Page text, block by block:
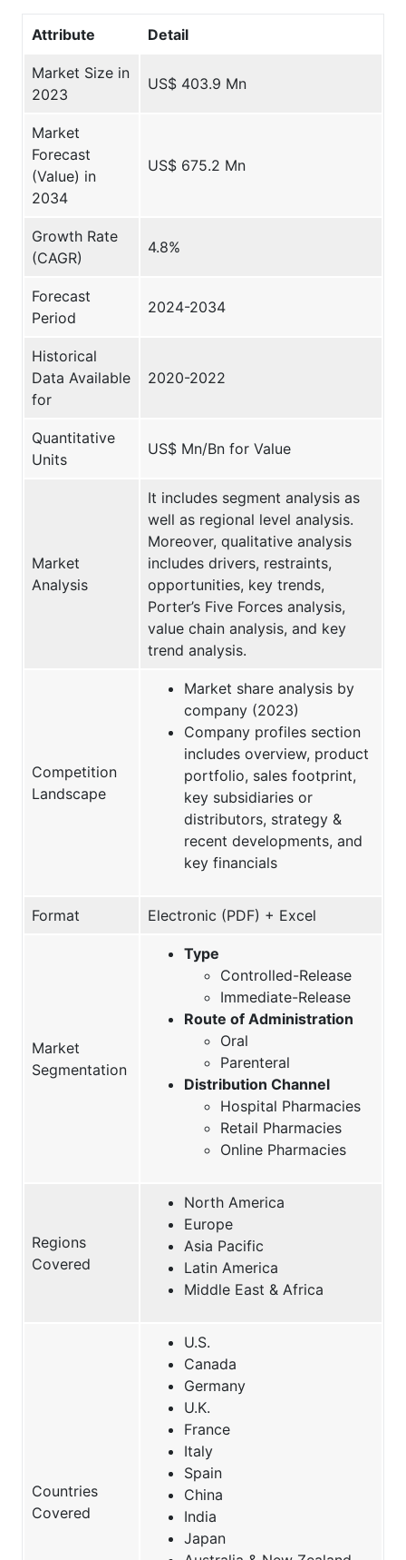
Attribute Detail
Market Size in
2023
US$ 403.9 Mn
Market
Forecast
(Value) in
2034
US$ 675.2 Mn
Growth Rate
(CAGR)
4.8%
Forecast
Period
2024-2034
Historical
Data Available
for
2020-2022
Quantitative
Units
US$ Mn/Bn for Value
Market
Analysis
It includes segment analysis as
well as regional level analysis.
Moreover, qualitative analysis
includes drivers, restraints,
opportunities, key trends,
Porter’s Five Forces analysis,
value chain analysis, and key
trend analysis.
Competition
Landscape
Market share analysis by
company (2023)
Company profiles section
includes overview, product
portfolio, sales footprint,
key subsidiaries or
distributors, strategy &
recent developments, and
key financials
Format Electronic (PDF) + Excel
Market
Segmentation
Type
Controlled-Release
Immediate-Release
Route of Administration
Oral
Parenteral
Distribution Channel
Hospital Pharmacies
Retail Pharmacies
Online Pharmacies
Regions
Covered
North America
Europe
Asia Pacific
Latin America
Middle East & Africa
Countries
Covered
U.S.
Canada
Germany
U.K.
France
Italy
Spain
China
India
Japan